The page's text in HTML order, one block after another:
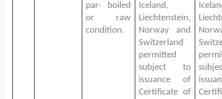
par- boiled
or raw
condition.
Iceland,
Liechtenstein,
Norway and
Switzerland
permitted
subject to
issuance of
Certificate of